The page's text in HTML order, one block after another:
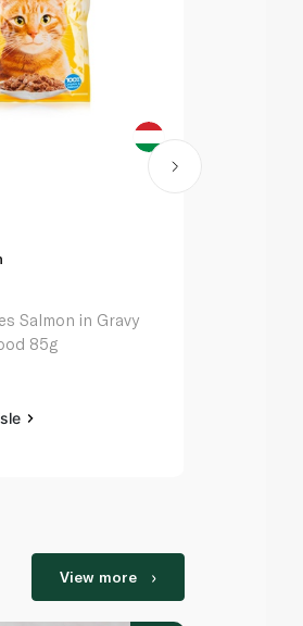
Salmon in Gravy
85g
View more